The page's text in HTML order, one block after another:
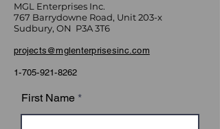
MGL Enterprises Inc.
767 Barrydowne Road, Unit 203-x
Sudbury, ON P3A 3T6
projects@mglenterprisesinc.com
1-705-921-8262
First Name